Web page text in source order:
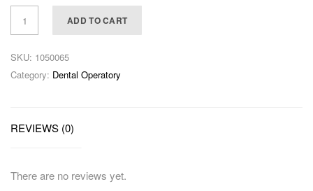
ADD TO CART
SKU: 1050065
Category: Dental Operatory
REVIEWS (0)
There are no reviews yet.